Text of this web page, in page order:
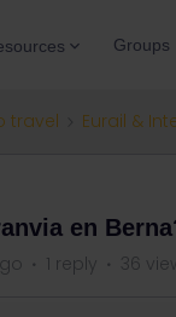
Groups
travel Eurail &
en
1 reply 36